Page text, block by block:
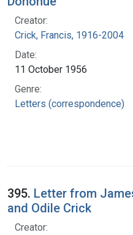
Creator:
Crick, Francis, 1916-2004
Date:
11 October 1956
Genre:
Letters (correspondence)
395. Letter from
and Odile Crick
Creator: